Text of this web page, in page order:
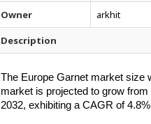
Owner arkhit
Description
The Europe Garnet market size
market is projected to grow
2032, exhibiting a CAGR of